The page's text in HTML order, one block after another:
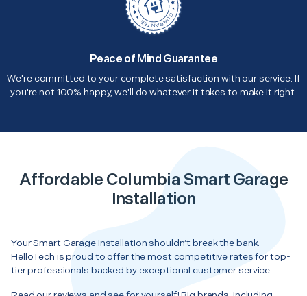
Peace of Mind Guarantee
We're committed to your complete satisfaction with our service. If
you're not 100% happy, we'll do whatever it takes to make it right.
Affordable Columbia Smart Garage
Installation
Your Smart Garage Installation shouldn’t break the bank.
HelloTech is proud to offer the most competitive rates for top-
tier professionals backed by exceptional customer service.